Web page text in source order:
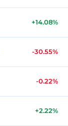
+14.08%
-30.55%
-0.22%
+2.22%